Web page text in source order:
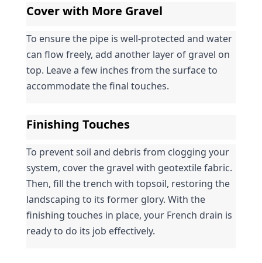
Cover with More Gravel
To ensure the pipe is well-protected and water
can flow freely, add another layer of gravel on
top. Leave a few inches from the surface to
accommodate the final touches.
Finishing Touches
To prevent soil and debris from clogging your
system, cover the gravel with geotextile fabric.
Then, fill the trench with topsoil, restoring the
landscaping to its former glory. With the
finishing touches in place, your French drain is
ready to do its job effectively.